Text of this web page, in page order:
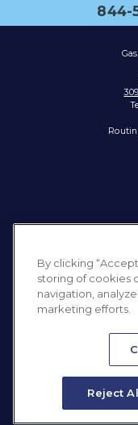
844-
Privacy Policy
By clicking
storing of cookies
navigation,
marketing efforts.
Reject